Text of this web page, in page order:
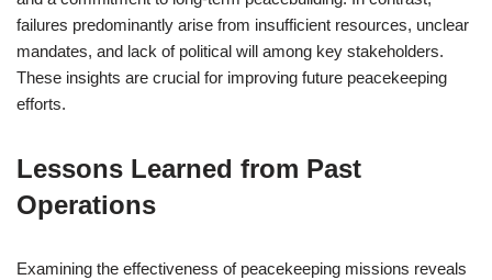
failures predominantly arise from insufficient resources, unclear
mandates, and lack of political will among key stakeholders.
These insights are crucial for improving future peacekeeping
efforts.
Lessons Learned from Past
Operations
Examining the effectiveness of peacekeeping missions reveals